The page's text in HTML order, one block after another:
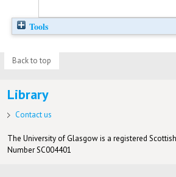
Tools
Back to top
Library
Contact us
The University of Glasgow is a registered
Number SC004401